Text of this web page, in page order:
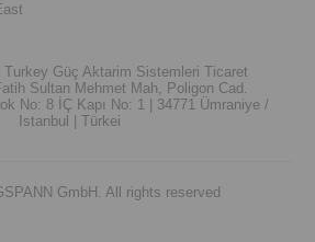
Turkey Güç Aktarim Sistemleri Ticaret
Sultan Mehmet Mah, Poligon Cad.
No: 8 İÇ Kapı No: 1 |
34771 Ümraniye /
Istanbul |
Türkei
GmbH. All rights reserved